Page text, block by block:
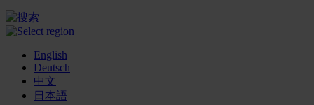
English
Deutsch
中文
日本語